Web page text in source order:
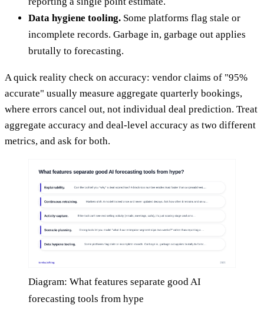
Data hygiene tooling. Some platforms flag stale or
incomplete records. Garbage in, garbage out applies
brutally to forecasting.
A quick reality check on accuracy: vendor claims of "95%
accurate" usually measure aggregate quarterly bookings,
where errors cancel out, not individual deal prediction. Treat
aggregate accuracy and deal-level accuracy as two different
metrics, and ask for both.
Diagram: What features separate good AI
forecasting tools from hype